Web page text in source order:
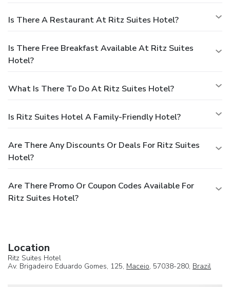
Is There A Restaurant At Ritz Suites Hotel?
Is There Free Breakfast Available At Ritz Suites
Hotel?
What Is There To Do At Ritz Suites Hotel?
Is Ritz Suites Hotel A Family-Friendly Hotel?
Are There Any Discounts Or Deals For Ritz Suites
Hotel?
Are There Promo Or Coupon Codes Available For
Ritz Suites Hotel?
Location
Ritz Suites Hotel
Av. Brigadeiro Eduardo Gomes, 125, Maceio, 57038-280, Brazil